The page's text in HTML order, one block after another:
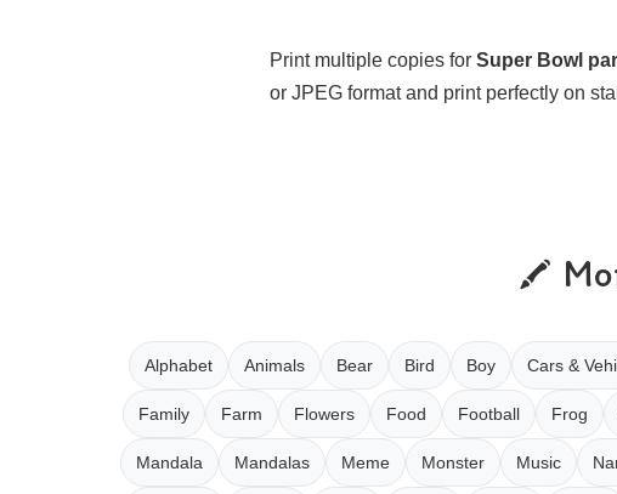
Print multiple copies for Super Bowl
or JPEG format and print perfectly on
Alphabet Animals Bear Bird Boy Cars &
Family Farm Flowers Food Football Frog
Mandala Mandalas Meme Monster Music